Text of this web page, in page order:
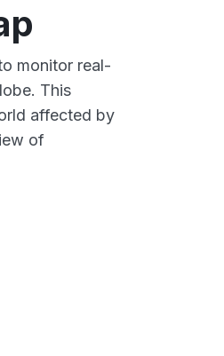
monitor real-
This
affected by
of